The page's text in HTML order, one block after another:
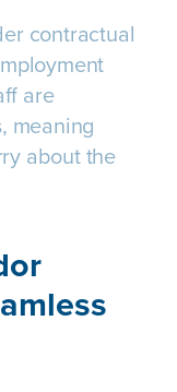
contractual
are
meaning
about the